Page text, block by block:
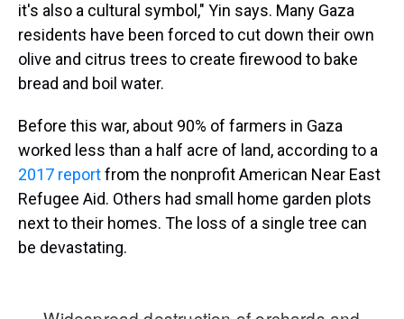
it's also a cultural symbol," Yin says. Many Gaza
residents have been forced to cut down their own
olive and citrus trees to create firewood to bake
bread and boil water.
Before this war, about 90% of farmers in Gaza
worked less than a half acre of land, according to a
2017 reportfrom the nonprofit American Near East
Refugee Aid. Others had small home garden plots
next to their homes. The loss of a single tree can
be devastating.